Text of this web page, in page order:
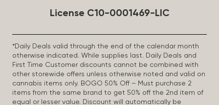
License C10-0001469-LIC
*Daily Deals valid through the end of the calendar month
otherwise indicated. While supplies last. Daily Deals and
First Time Customer discounts cannot be combined with
other storewide offers unless otherwise noted and valid on
cannabis items only. BOGO 50% Off – Must purchase 2
items from the same brand to get 50% off the 2nd item of
equal or lesser value. Discount will automatically be